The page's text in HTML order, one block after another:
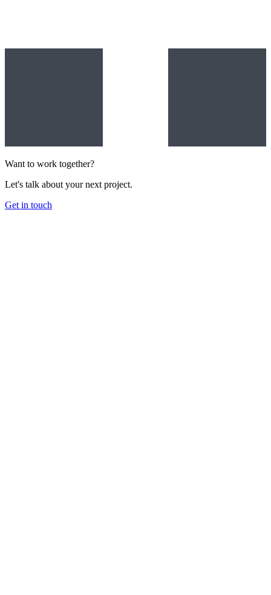
Want to work together?
Let's talk about your next project.
Get in touch